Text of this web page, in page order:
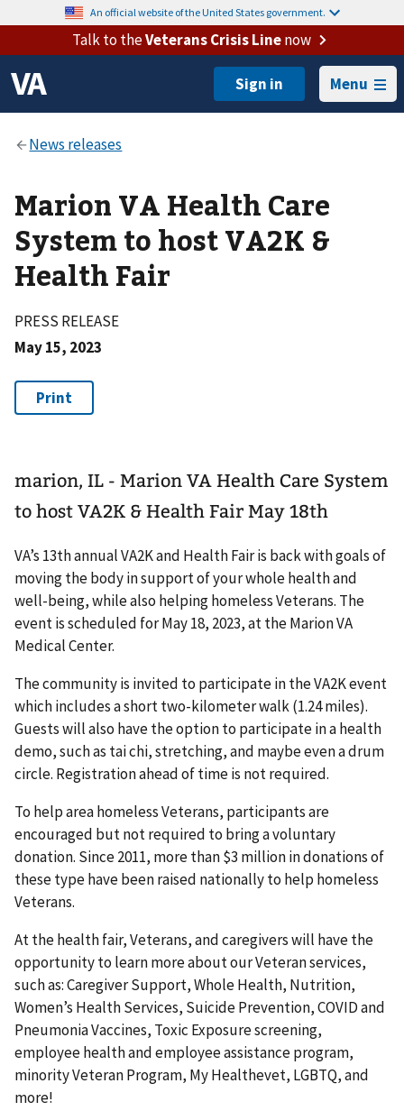
An official website of the United States government.
Talk to theVeterans Crisis Linenow
Menu
Marion VA Health Care
System to host VA2K &
Health Fair
PRESS RELEASE
May 15, 2023
marion, IL - Marion VA Health Care System
to host VA2K & Health Fair May 18th
VA’s 13th annual VA2K and Health Fair is back with goals of
moving the body in support of your whole health and
well-being, while also helping homeless Veterans. The
event is scheduled for May 18, 2023, at the Marion VA
Medical Center.
The community is invited to participate in the VA2K event
which includes a short two-kilometer walk (1.24 miles).
Guests will also have the option to participate in a health
demo, such as tai chi, stretching, and maybe even a drum
circle. Registration ahead of time is not required.
To help area homeless Veterans, participants are
encouraged but not required to bring a voluntary
donation. Since 2011, more than $3 million in donations of
these type have been raised nationally to help homeless
Veterans.
At the health fair, Veterans, and caregivers will have the
opportunity to learn more about our Veteran services,
such as: Caregiver Support, Whole Health, Nutrition,
Women’s Health Services, Suicide Prevention, COVID and
Pneumonia Vaccines, Toxic Exposure screening,
employee health and employee assistance program,
minority Veteran Program, My Healthevet, LGBTQ, and
more!